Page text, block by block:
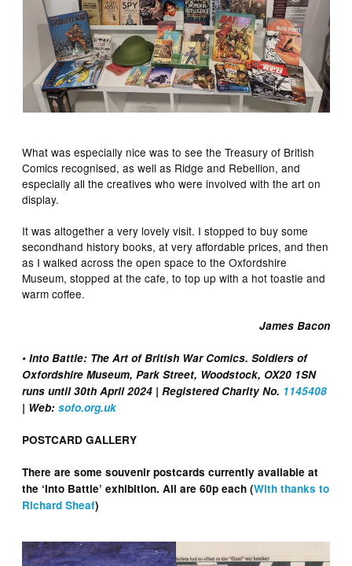
What was especially nice was to see the Treasury of British
Comics recognised, as well as Ridge and Rebellion, and
especially all the creatives who were involved with the art on
display.
It was altogether a very lovely visit. I stopped to buy some
secondhand history books, at very affordable prices, and then
as I walked across the open space to the Oxfordshire
Museum, stopped at the cafe, to top up with a hot toastie and
warm coffee.
James Bacon
• Into Battle: The Art of British War Comics. Soldiers of
Oxfordshire Museum, Park Street, Woodstock, OX20 1SN
runs until 30th April 2024 | Registered Charity No. 1145408
| Web:sofo.org.uk
POSTCARD GALLERY
There are some souvenir postcards currently available at
the ‘Into Battle’ exhibition. All are 60p each (With thanks to
Richard Sheaf)